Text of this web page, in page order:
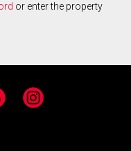
or enter the property
Instagram